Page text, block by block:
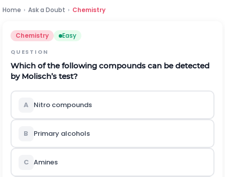
Home › Ask a Doubt › Chemistry
Chemistry Easy
QUESTION
Which of the following compounds can be detected
by Molisch’s test?
A Nitro compounds
B Primary alcohols
C Amines